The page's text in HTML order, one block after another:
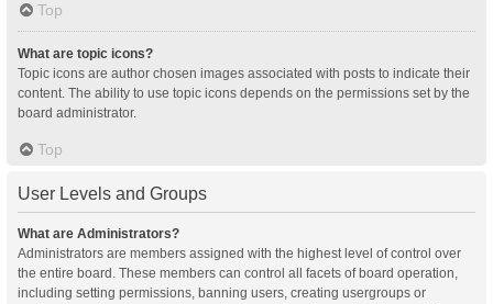
Top
What are topic icons?
Topic icons are author chosen images associated with posts to indicate their
content. The ability to use topic icons depends on the permissions set by the
board administrator.
Top
User Levels and Groups
What are Administrators?
Administrators are members assigned with the highest level of control over
the entire board. These members can control all facets of board operation,
including setting permissions, banning users, creating usergroups or